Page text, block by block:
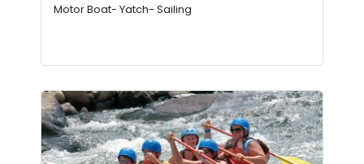
Motor Boat- Yatch- Sailing